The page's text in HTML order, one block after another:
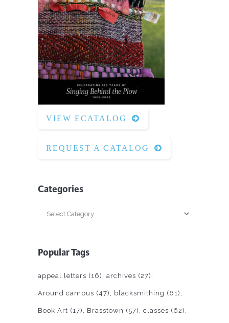
VIEW ECATALOG
REQUEST A CATALOG
Categories
Categories
Popular Tags
appeal letters (16) archives (27)
Around campus (47) blacksmithing (61)
Book Art (17) Brasstown (57) classes (62)